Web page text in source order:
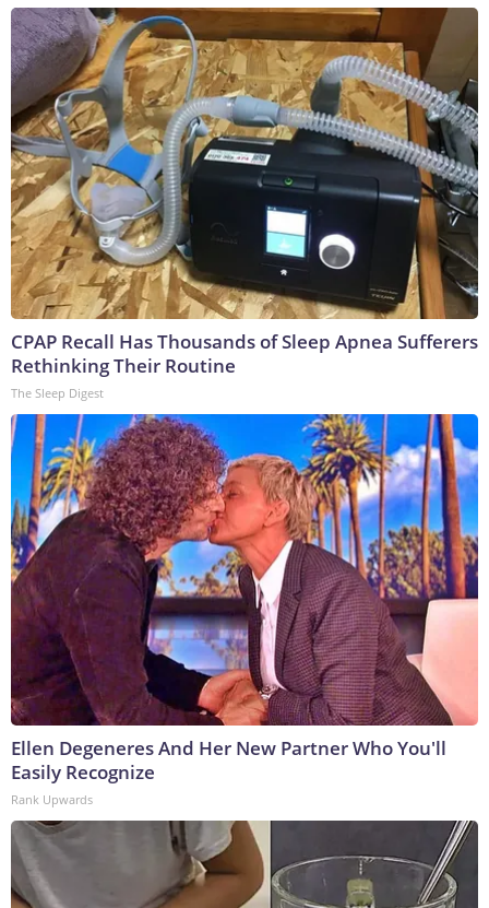
CPAP Recall Has Thousands of Sleep Apnea Sufferers
Rethinking Their Routine
The Sleep Digest
Ellen Degeneres And Her New Partner Who You'll
Easily Recognize
Rank Upwards